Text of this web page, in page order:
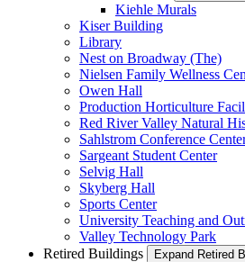
Kiehle Murals
Kiser Building
Library
Nest on Broadway (The)
Nielsen Family Wellness
Owen Hall
Production Horticulture
Red River Valley Natural
Sahlstrom Conference
Sargeant Student Center
Selvig Hall
Skyberg Hall
Sports Center
University Teaching and
Valley Technology Park
Retired Buildings
Expand Retired